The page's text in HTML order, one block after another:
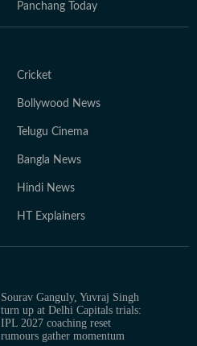
Panchang Today
Cricket
Bollywood News
Telugu Cinema
Bangla News
Hindi News
HT Explainers
Sourav Ganguly, Yuvraj Singh
turn up at Delhi Capitals trials:
IPL 2027 coaching reset
rumours gather momentum